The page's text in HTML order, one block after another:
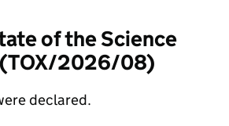
of the Science
2026/08)
declared.